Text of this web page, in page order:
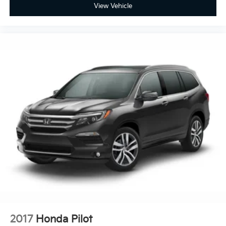
View Vehicle
2017 Honda Pilot